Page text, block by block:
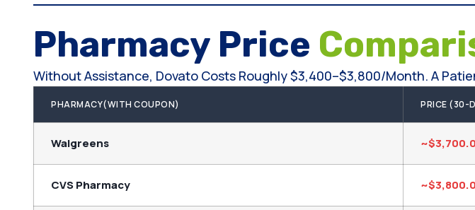
Pharmacy Price
Without Assistance, Dovato Costs Roughly $3,400–$3,800/month. A
PHARMACY(WITH COUPON) PRICE (30-
Walgreens
CVS Pharmacy